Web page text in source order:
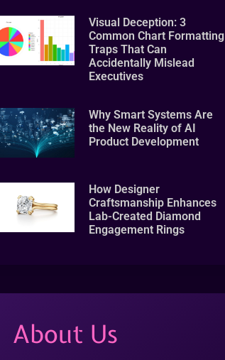
Visual Deception: 3
Common Chart Formatting
Traps That Can
Accidentally Mislead
Executives
Why Smart Systems Are
the New Reality of AI
Product Development
How Designer
Craftsmanship Enhances
Lab-Created Diamond
Engagement Rings
About Us